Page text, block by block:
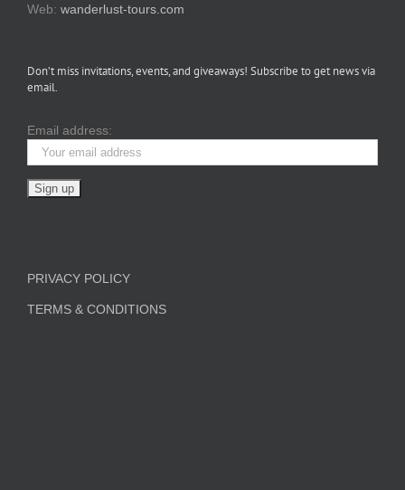
Web: wanderlust-tours.com
Don’t miss invitations, events, and giveaways! Subscribe to get news via
email.
Email address:
PRIVACY POLICY
TERMS & CONDITIONS